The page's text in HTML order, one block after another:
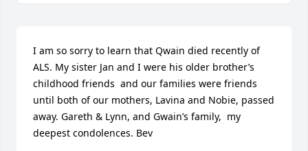
I am so sorry to learn that Qwain died recently of
ALS. My sister Jan and I were his older brother’s
childhood friends  and our families were friends
until both of our mothers, Lavina and Nobie, passed
away. Gareth & Lynn, and Gwain’s family,  my
deepest condolences. Bev